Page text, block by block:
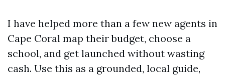
I have helped more than a few new agents in
Cape Coral map their budget, choose a
school, and get launched without wasting
cash. Use this as a grounded, local guide,